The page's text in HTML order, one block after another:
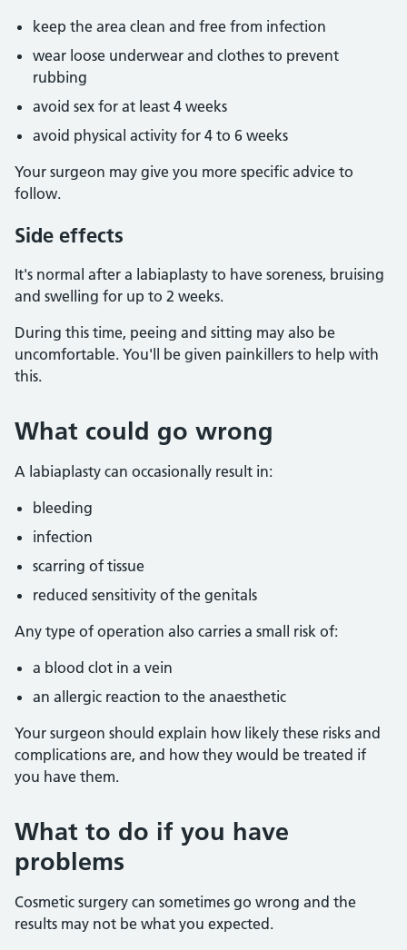
keep the area clean and free from infection
wear loose underwear and clothes to prevent
rubbing
avoid sex for at least 4 weeks
avoid physical activity for 4 to 6 weeks
Your surgeon may give you more specific advice to
follow.
Side effects
It's normal after a labiaplasty to have soreness, bruising
and swelling for up to 2 weeks.
During this time, peeing and sitting may also be
uncomfortable. You'll be given painkillers to help with
this.
What could go wrong
A labiaplasty can occasionally result in:
bleeding
infection
scarring of tissue
reduced sensitivity of the genitals
Any type of operation also carries a small risk of:
a blood clot in a vein
an allergic reaction to the anaesthetic
Your surgeon should explain how likely these risks and
complications are, and how they would be treated if
you have them.
What to do if you have
problems
Cosmetic surgery can sometimes go wrong and the
results may not be what you expected.